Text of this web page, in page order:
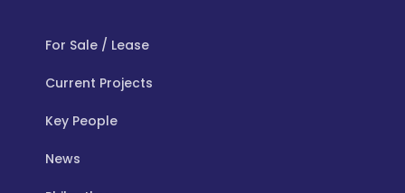
For Sale / Lease
Current Projects
Key People
News